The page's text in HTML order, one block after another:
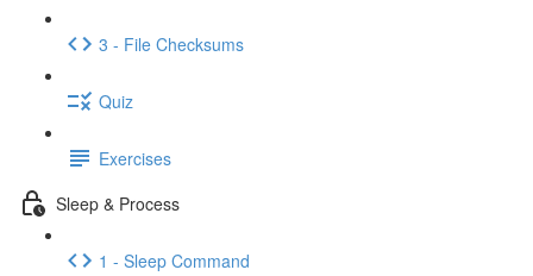
3 - File Checksums
Quiz
Exercises
Sleep & Process
1 - Sleep Command